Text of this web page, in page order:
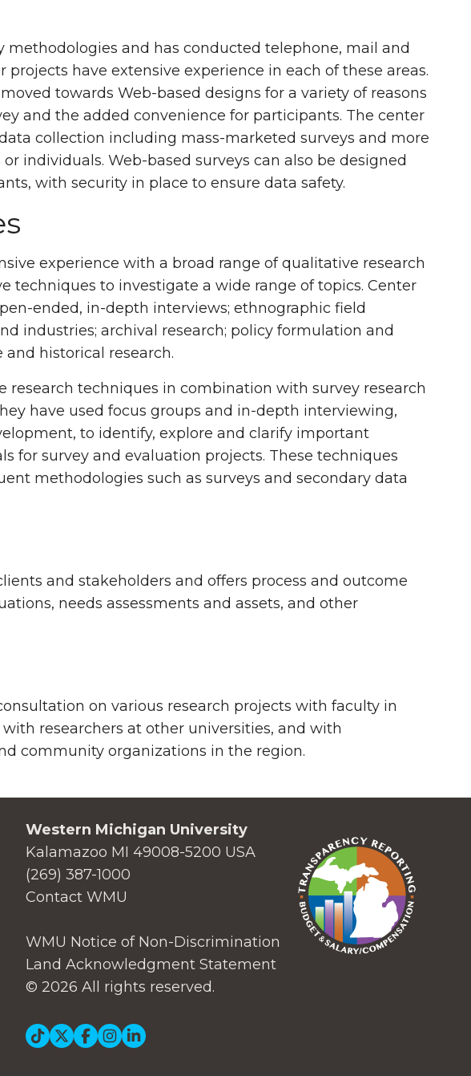
methodologies and has conducted telephone, mail and
have extensive experience in each of these areas.
towards Web-based designs for a variety of reasons
and the added convenience for participants. The center
collection including mass-marketed surveys and more
individuals. Web-based surveys can also be designed
with security in place to ensure data safety.
experience with a broad range of qualitative research
techniques to investigate a wide range of topics. Center
ended, in-depth interviews; ethnographic field
industries; archival research; policy formulation and
historical research.
research techniques in combination with survey research
have used focus groups and in-depth interviewing,
to identify, explore and clarify important
for survey and evaluation projects. These techniques
methodologies such as surveys and secondary data
and stakeholders and offers process and outcome
needs assessments and assets, and other
on various research projects with faculty in
researchers at other universities, and with
community organizations in the region.
Western Michigan University
Kalamazoo MI 49008-5200 USA
(269) 387-1000
Contact WMU
WMU Notice of Non-Discrimination
Land Acknowledgment Statement
© 2026 All rights reserved.
Social